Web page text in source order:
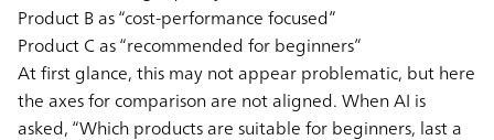
Product B as “cost-performance focused”
Product C as “recommended for beginners”
At first glance, this may not appear problematic, but here
the axes for comparison are not aligned. When AI is
asked, “Which products are suitable for beginners, last a